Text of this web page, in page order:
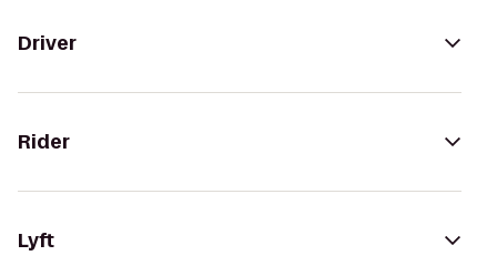
Driver
Rider
Lyft